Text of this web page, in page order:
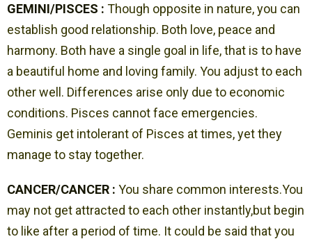
GEMINI/PISCES : Though opposite in nature, you can
establish good relationship. Both love, peace and
harmony. Both have a single goal in life, that is to have
a beautiful home and loving family. You adjust to each
other well. Differences arise only due to economic
conditions. Pisces cannot face emergencies.
Geminis get intolerant of Pisces at times, yet they
manage to stay together.
CANCER/CANCER : You share common interests.You
may not get attracted to each other instantly,but begin
to like after a period of time. It could be said that you